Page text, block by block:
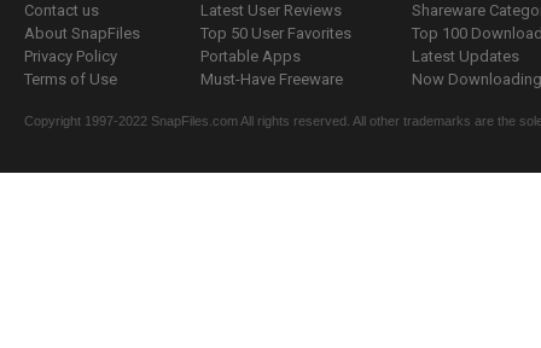
Contact us
About SnapFiles
Privacy Policy
Terms of Use
Latest User Reviews
Top 50 User Favorites
Portable Apps
Must-Have Freeware
Shareware
Top 100
Latest Updates
Now
Copyright 1997-2022 SnapFiles.com All rights reserved. All other trademarks are the